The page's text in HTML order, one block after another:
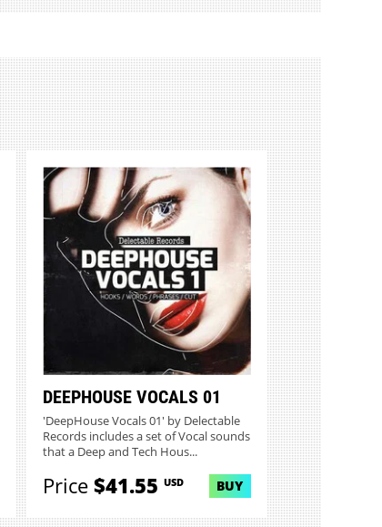
DEEPHOUSE VOCALS 01
'DeepHouse Vocals 01' by Delectable
Records includes a set of Vocal sounds
that a Deep and Tech Hous...
Price$41.55USD BUY